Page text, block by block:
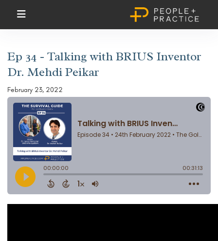
Ep 34 - Talking with BRIUS Inventor
Dr. Mehdi Peikar
February 23, 2022